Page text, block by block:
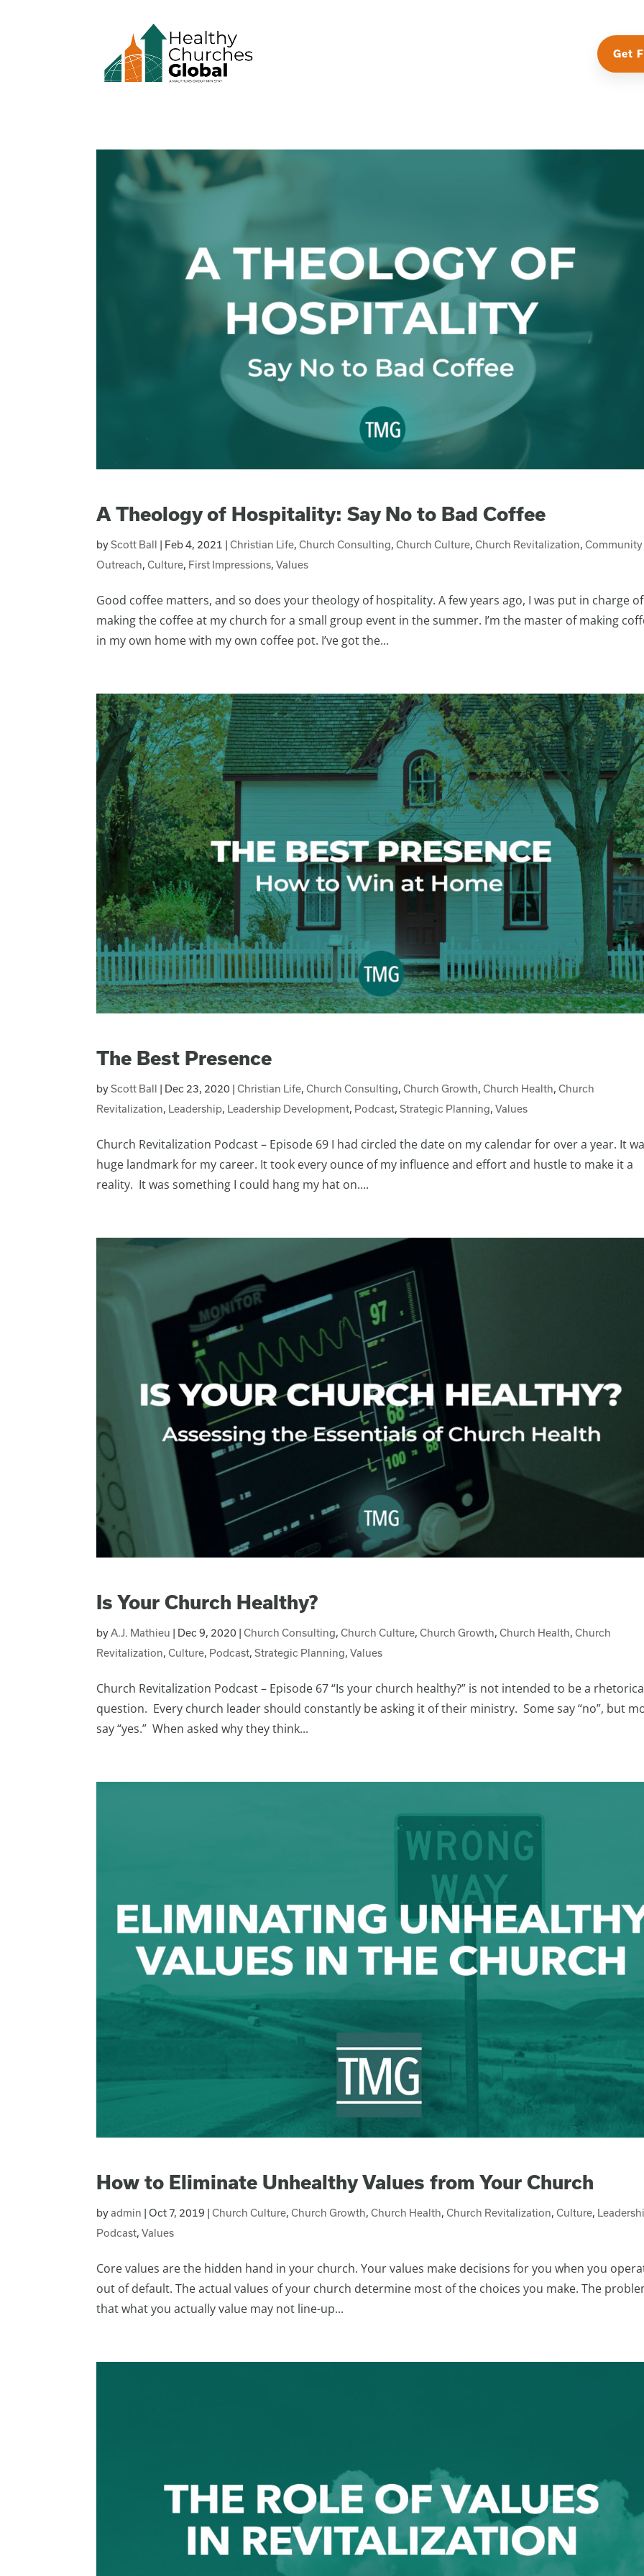
Get
A Theology of Hospitality: Say No to Bad Coffee
byScott Ball | Feb 4, 2021 |Christian Life,Church Consulting,Church Culture,Church Revitalization,Community
Outreach,Culture, First Impressions,Values
Good coffee matters, and so does your theology of hospitality. A few years ago, I was put in charge of
making the coffee at my church for a small group event in the summer. I’m the master of making
in my own home with my own coffee pot. I’ve got the...
The Best Presence
byScott Ball | Dec 23, 2020 |Christian Life,Church Consulting,Church Growth,Church Health,Church
Revitalization, Leadership, Leadership Development, Podcast,Strategic Planning,Values
Church Revitalization Podcast – Episode 69 I had circled the date on my calendar for over a year. It
huge landmark for my career. It took every ounce of my influence and effort and hustle to make it a
reality. It was something I could hang my hat on....
Is Your Church Healthy?
byA.J. Mathieu | Dec 9, 2020 |Church Consulting,Church Culture,Church Growth,Church Health,Church
Revitalization,Culture, Podcast,Strategic Planning,Values
Church Revitalization Podcast – Episode 67 “Is your church healthy?” is not intended to be a
question. Every church leader should constantly be asking it of their ministry. Some say “no”, but
say “yes.” When asked why they think...
How to Eliminate Unhealthy Values from Your Church
byadmin |Oct 7, 2019 |Church Culture,Church Growth,Church Health,Church Revitalization,Culture,
Podcast,Values
Core values are the hidden hand in your church. Your values make decisions for you when you
out of default. The actual values of your church determine most of the choices you make. The
that what you actually value may not line-up...